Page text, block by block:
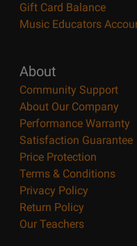
Gift Card Balance
Music Educators
About
Community Support
About Our Company
Performance Warranty
Satisfaction Guarantee
Price Protection
Terms & Conditions
Privacy Policy
Return Policy
Our Teachers